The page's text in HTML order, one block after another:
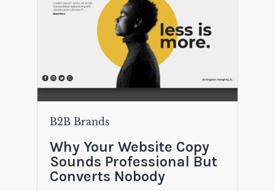
B2B Brands
Why Your Website Copy
Sounds Professional But
Converts Nobody